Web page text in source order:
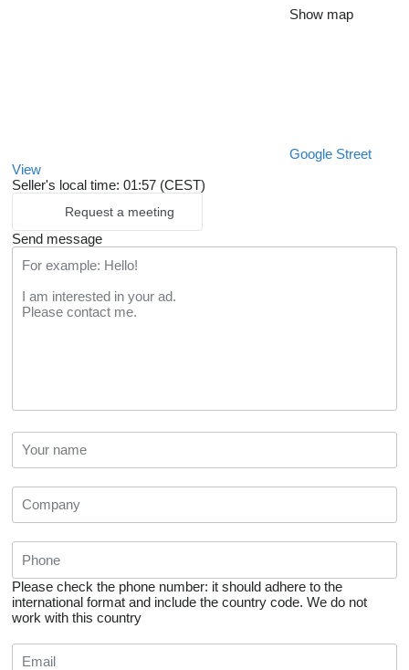
Show map
Google Street
View
Seller's local time: 01:57 (CEST)
Request a meeting
Send message
Please check the phone number: it should adhere to the
international format and include the country code. We do not
work with this country